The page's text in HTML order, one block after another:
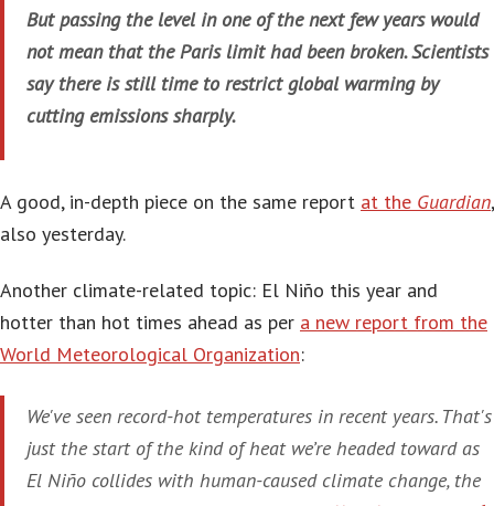
But passing the level in one of the next few years would
not mean that the Paris limit had been broken. Scientists
say there is still time to restrict global warming by
cutting emissions sharply.
A good, in-depth piece on the same report at the Guardian,
also yesterday.
Another climate-related topic: El Niño this year and
hotter than hot times ahead as per a new report from the
World Meteorological Organization:
We've seen record-hot temperatures in recent years. That's
just the start of the kind of heat we’re headed toward as
El Niño collides with human-caused climate change, the